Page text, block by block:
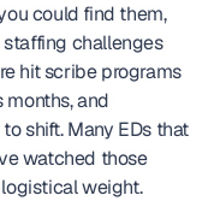
could find them,
challenges
hit scribe programs
months, and
shift. Many EDs that
watched those
weight.